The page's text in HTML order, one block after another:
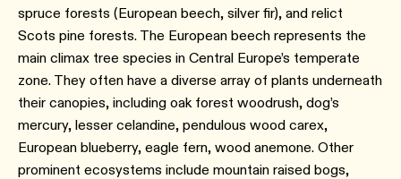
spruce forests (European beech, silver fir), and relict
Scots pine forests. The European beech represents the
main climax tree species in Central Europe’s temperate
zone. They often have a diverse array of plants underneath
their canopies, including oak forest woodrush, dog’s
mercury, lesser celandine, pendulous wood carex,
European blueberry, eagle fern, wood anemone. Other
prominent ecosystems include mountain raised bogs,